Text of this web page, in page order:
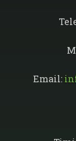
Email: